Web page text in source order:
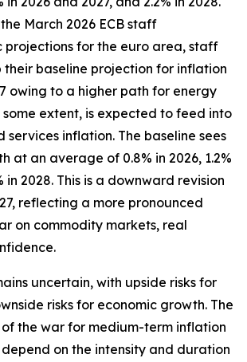
March 2026 ECB staff
projections for the euro area, staff
their baseline projection for inflation
owing to a higher path for energy
some extent, is expected to feed into
services inflation. The baseline sees
at an average of 0.8% in 2026, 1.2%
in 2028. This is a downward revision
reflecting a more pronounced
on commodity markets, real
uncertain, with upside risks for
risks for economic growth. The
the war for medium-term inflation
on the intensity and duration